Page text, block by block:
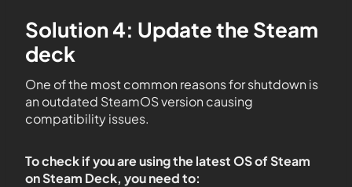
Solution 4: Update the Steam
deck
One of the most common reasons for shutdown is
an outdated SteamOS version causing
compatibility issues.
To check if you are using the latest OS of Steam
on Steam Deck, you need to: